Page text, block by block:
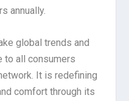
annually.
global trends and
to all consumers
It is redefining
comfort through its